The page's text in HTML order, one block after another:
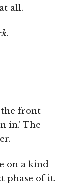
all.
.
the front
in.’ The
on a kind
phase of it.